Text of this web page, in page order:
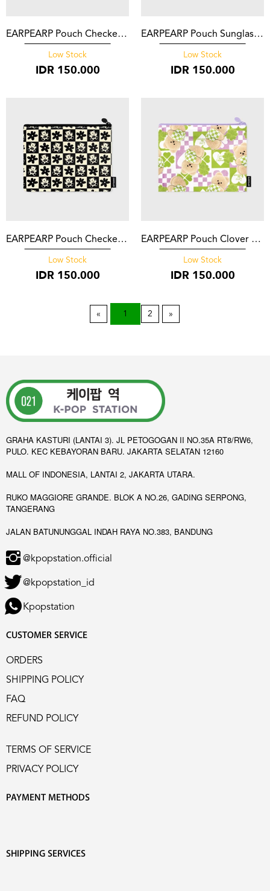
EARPEARP Pouch Checker Board Cherry Covy Black
Low Stock
IDR 150.000
EARPEARP Pouch Sunglasses Chichi Heart White
Low Stock
IDR 150.000
EARPEARP Pouch Checker Board Baba Black
Low Stock
IDR 150.000
EARPEARP Pouch Clover Covy Pattern Purple
Low Stock
IDR 150.000
1 2
GRAHA KASTURI (LANTAI 3). JL PETOGOGAN II NO.35A RT8/RW6,
PULO. KEC KEBAYORAN BARU. JAKARTA SELATAN 12160
MALL OF INDONESIA, LANTAI 2, JAKARTA UTARA.
RUKO MAGGIORE GRANDE. BLOK A NO.26, GADING SERPONG,
TANGERANG
JALAN BATUNUNGGAL INDAH RAYA NO.383, BANDUNG
@kpopstation.official
@kpopstation_id
Kpopstation
CUSTOMER SERVICE
ORDERS
SHIPPING POLICY
FAQ
REFUND POLICY
TERMS OF SERVICE
PRIVACY POLICY
PAYMENT METHODS
SHIPPING SERVICES